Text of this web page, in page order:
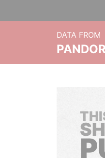
DATA FROM